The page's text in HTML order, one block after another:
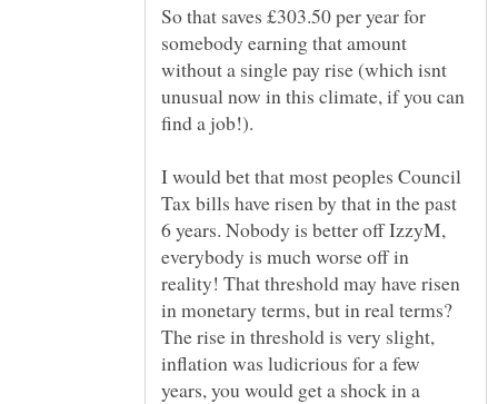
So that saves £303.50 per year for
somebody earning that amount
without a single pay rise (which isnt
unusual now in this climate, if you can
find a job!).
I would bet that most peoples Council
Tax bills have risen by that in the past
6 years. Nobody is better off IzzyM,
everybody is much worse off in
reality! That threshold may have risen
in monetary terms, but in real terms?
The rise in threshold is very slight,
inflation was ludicrious for a few
years, you would get a shock in a